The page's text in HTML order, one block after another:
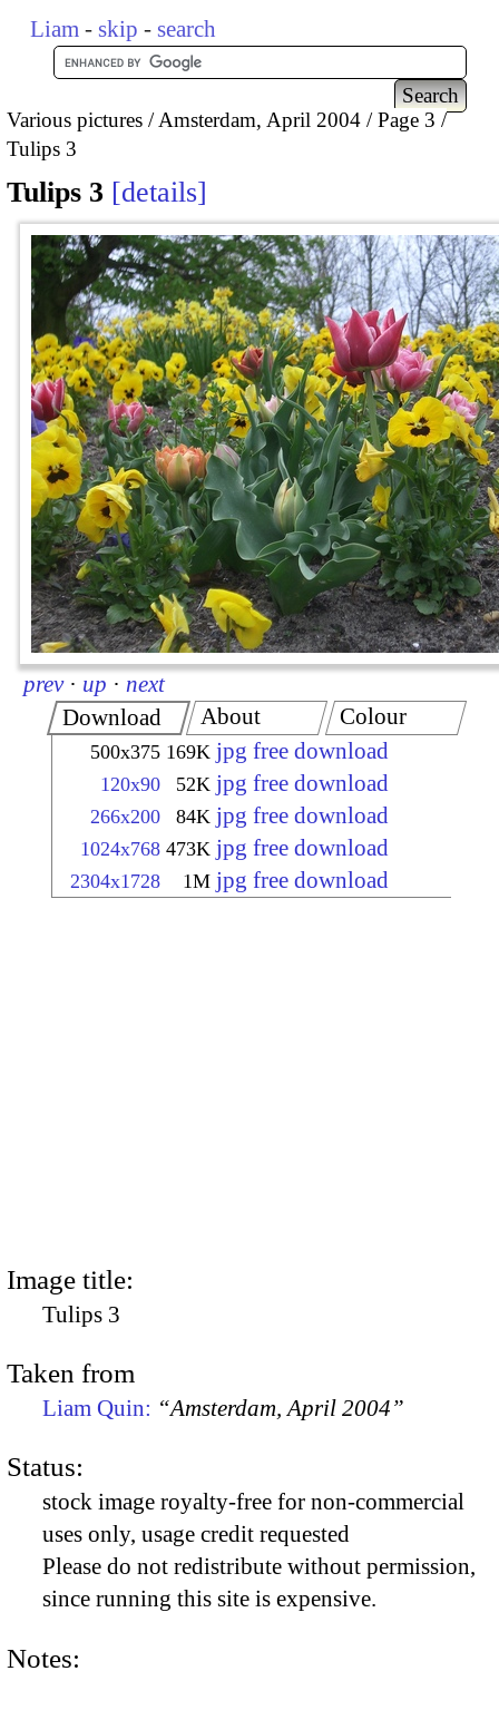
Liam - skip - search
Various pictures Amsterdam, April 2004
Page 3
Tulips 3
Tulips 3 details
prev · up · next
Download
500x375 169K jpg free download
120x90 52K jpg free download
266x200 84K jpg free download
1024x768 473K jpg free download
2304x1728 1M jpg free download
About Colour
Image title:
Tulips 3
Taken from
Liam Quin: “Amsterdam, April 2004”
Status:
stock image royalty-free for non-commercial
uses only, usage credit requested
Please do not redistribute without permission,
since running this site is expensive.
Notes: